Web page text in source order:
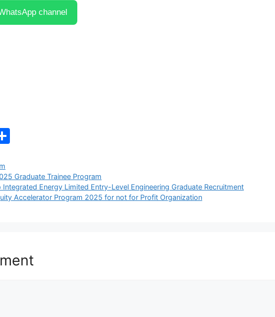
channel
eGraduate Trainee Program
Integrated Energy Limited Entry-Level Engineering Graduate Recruitment
Accelerator Program 2025 for not for Profit Organization